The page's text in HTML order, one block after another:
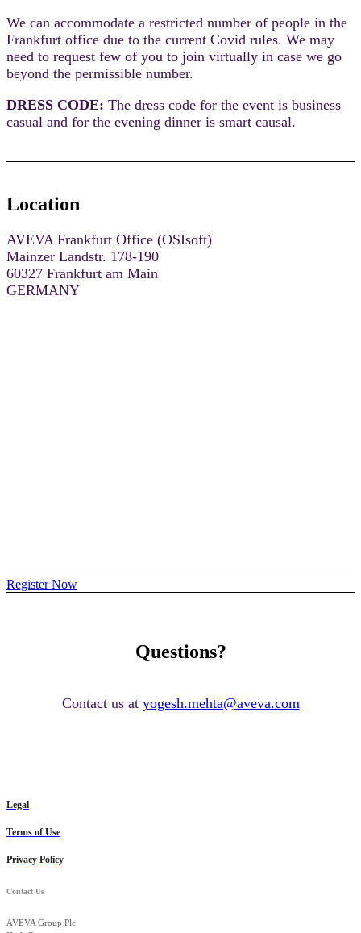
We can accommodate a restricted number of people in the
Frankfurt office due to the current Covid rules. We may
need to request few of you to join virtually in case we go
beyond the permissible number.
DRESS CODE: The dress code for the event is business
casual and for the evening dinner is smart causal.
Location
AVEVA Frankfurt Office (OSIsoft)
Mainzer Landstr. 178-190
60327 Frankfurt am Main
GERMANY
Register Now
Questions?
Contact us at yogesh.mehta@aveva.com
Legal
Terms of Use
Privacy Policy
Contact Us
AVEVA Group Plc